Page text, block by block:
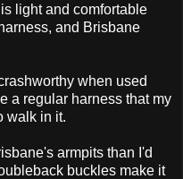
light and comfortable
and Brisbane
when used
a regular harness that my
walk in it.
armpits than I'd
buckles make it